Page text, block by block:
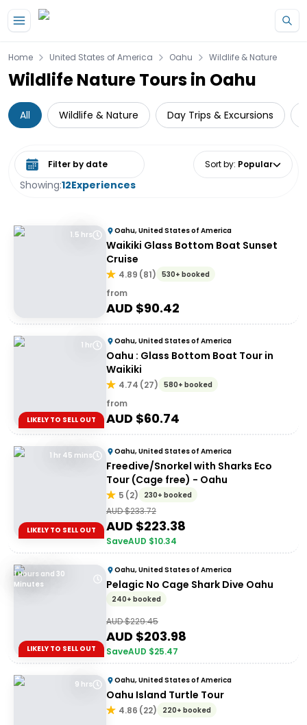
Home United States of America Oahu Wildlife & Nature
Wildlife Nature Tours in Oahu
All Wildlife & Nature Day Trips & Excursions
Showing:12Experiences
Select date range Sort by: Popular
1.5 hrs Oahu, United States of America
Waikiki Glass Bottom Boat Sunset
Cruise
4.89 (81) 530+ booked
from
AUD $90.42
1 hr
LIKELY TO SELL OUT
Oahu, United States of America
Oahu : Glass Bottom Boat Tour in
Waikiki
4.74 (27) 580+ booked
from
AUD $60.74
1 hr 45 mins
LIKELY TO SELL OUT
Oahu, United States of America
Freedive/Snorkel with Sharks Eco
Tour (Cage free) - Oahu
5 (2) 230+ booked
AUD $233.72
AUD $223.38
SaveAUD $10.34
1 Hours and 30
Minutes
LIKELY TO SELL OUT
Oahu, United States of America
Pelagic No Cage Shark Dive Oahu
240+ booked
AUD $229.45
AUD $203.98
SaveAUD $25.47
9 hrs Oahu, United States of America
Oahu Island Turtle Tour
4.86 (22) 220+ booked